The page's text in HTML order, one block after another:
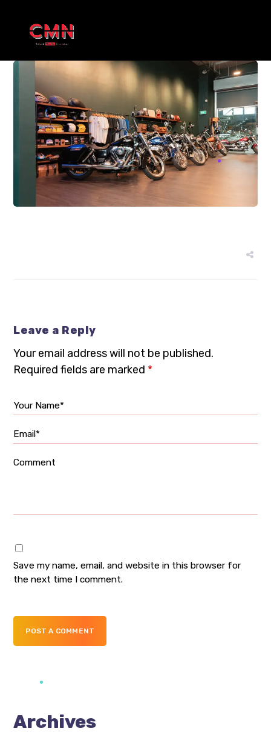
Leave a Reply
Your email address will not be published.
Required fields are marked *
Your Name*
Email*
Comment
Save my name, email, and website in this browser for
the next time I comment.
POST A COMMENT
Archives